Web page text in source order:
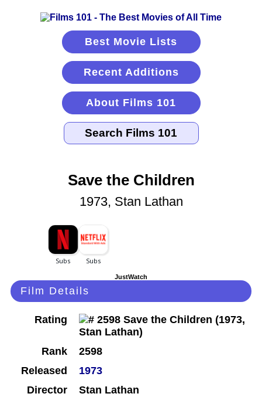
Best Movie Lists
Recent Additions
About Films 101
Save the Children
1973, Stan Lathan
JustWatch
Film Details
Rating
Rank
2598
Released
1973
Director
Stan Lathan